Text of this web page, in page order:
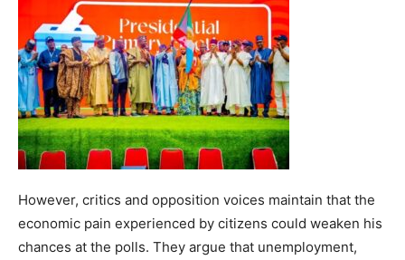
However, critics and opposition voices maintain that the
economic pain experienced by citizens could weaken his
chances at the polls. They argue that unemployment,